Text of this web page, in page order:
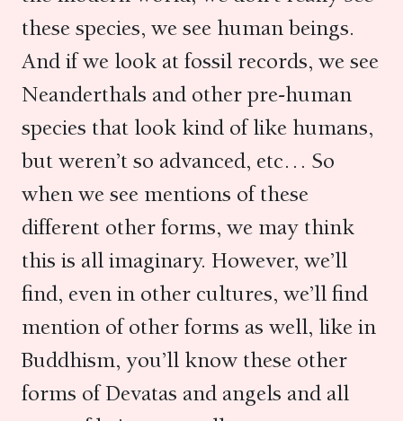
these species, we see human beings.
And if we look at fossil records, we see
Neanderthals and other pre-human
species that look kind of like humans,
but weren’t so advanced, etc… So
when we see mentions of these
different other forms, we may think
this is all imaginary. However, we’ll
find, even in other cultures, we’ll find
mention of other forms as well, like in
Buddhism, you’ll know these other
forms of Devatas and angels and all